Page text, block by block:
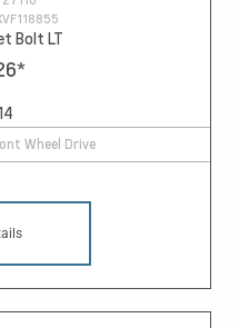
Bolt LT
*
Wheel Drive